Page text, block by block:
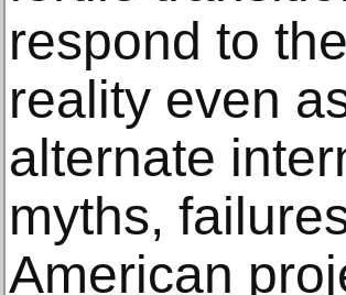
respond to
reality even
alternate
myths,
American